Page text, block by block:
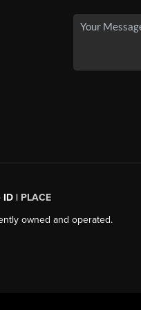
ID | PLACE
owned and operated.